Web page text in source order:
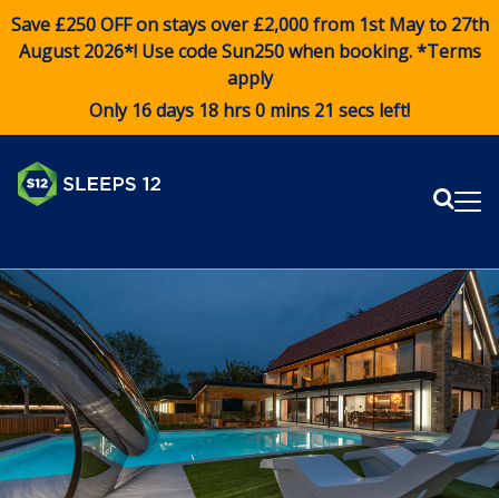
Save £250 OFF on stays over £2,000 from 1st May to 27th
August 2026*! Use codeSun250when booking. *Terms
apply
Only 16 days 18 hrs 0 mins 20 secs left!